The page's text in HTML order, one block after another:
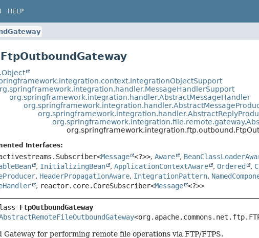
HELP
org.springframework.integration.handler.AbstractMessageHandler
Interfaces:
Message <?>>, Aware ,
, InitializingBean , ApplicationContextAware , Ordered ,
, HeaderPropagationAware, IntegrationPattern,
, reactor.core.CoreSubscriber<Message <?>>
FtpOutboundGateway
Gateway for performing remote file operations via FTP/FTPS.